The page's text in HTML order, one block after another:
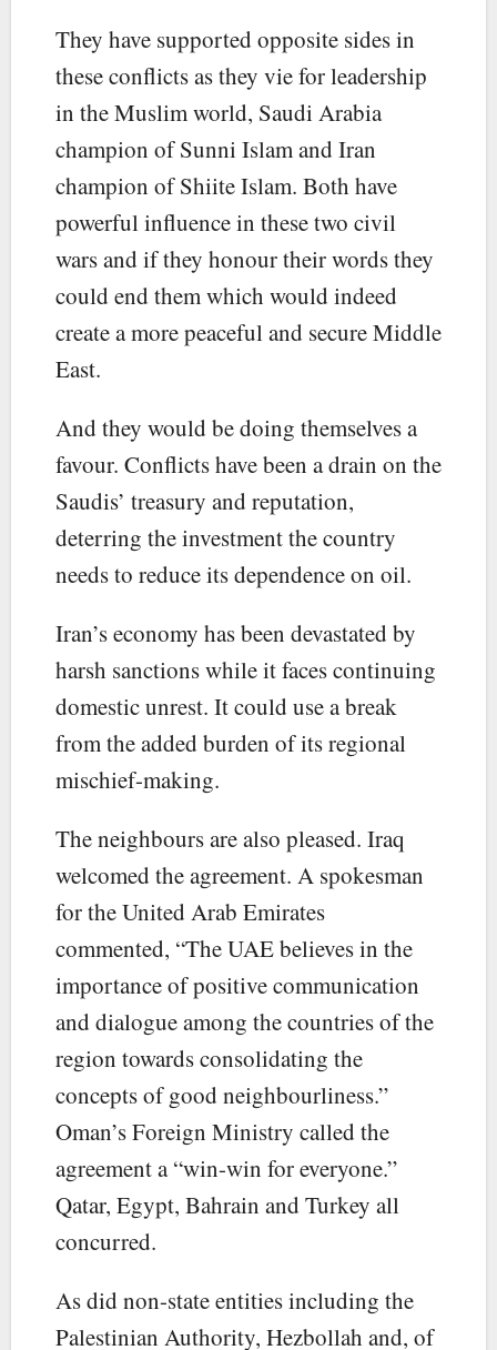
They have supported opposite sides in
these conflicts as they vie for leadership
in the Muslim world, Saudi Arabia
champion of Sunni Islam and Iran
champion of Shiite Islam. Both have
powerful influence in these two civil
wars and if they honour their words they
could end them which would indeed
create a more peaceful and secure Middle
East.
And they would be doing themselves a
favour. Conflicts have been a drain on the
Saudis’ treasury and reputation,
deterring the investment the country
needs to reduce its dependence on oil.
Iran’s economy has been devastated by
harsh sanctions while it faces continuing
domestic unrest. It could use a break
from the added burden of its regional
mischief-making.
The neighbours are also pleased. Iraq
welcomed the agreement. A spokesman
for the United Arab Emirates
commented, “The UAE believes in the
importance of positive communication
and dialogue among the countries of the
region towards consolidating the
concepts of good neighbourliness.”
Oman’s Foreign Ministry called the
agreement a “win-win for everyone.”
Qatar, Egypt, Bahrain and Turkey all
concurred.
As did non-state entities including the
Palestinian Authority, Hezbollah and, of